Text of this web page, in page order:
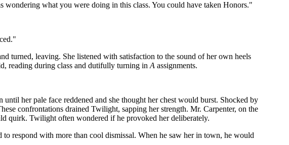
what you were doing in this class. You could have taken Honors."
turned, leaving. She listened with satisfaction to the sound of her own heels
reading during class and dutifully turning in A assignments.
her pale face reddened and she thought her chest would burst. Shocked by
confrontations drained Twilight, sapping her strength. Mr. Carpenter, on the
quirk. Twilight often wondered if he provoked her deliberately.
respond with more than cool dismissal. When he saw her in town, he would